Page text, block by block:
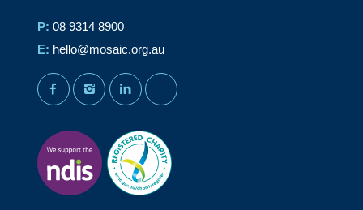
P: 08 9314 8900
E: hello@mosaic.org.au
facebookinstagramlinkedin youtube